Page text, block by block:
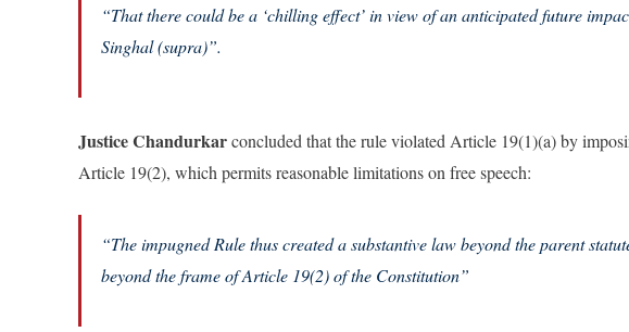
“That there could be a ‘chilling effect’ in view of an anticipated future
Singhal (supra)”.
Justice Chandurkarconcluded that the rule violated Article 19(1)(a) by
Article 19(2), which permits reasonable limitations on free speech:
“The impugned Rule thus created a substantive law beyond the parent
beyond the frame of Article 19(2) of the Constitution”